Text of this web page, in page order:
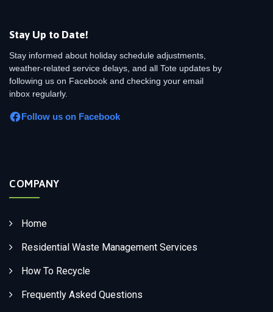
Stay Up to Date!
Stay informed about holiday schedule adjustments,
weather-related service delays, and all Tote updates by
following us on Facebook and checking your email
inbox regularly.
Follow us on Facebook
COMPANY
Home
Residential Waste Management Services
How To Recycle
Frequently Asked Questions